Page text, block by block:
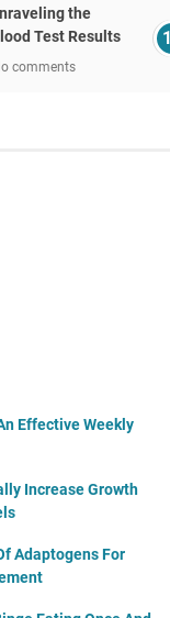
the
Test Results
comments
Effective Weekly
Increase Growth
Adaptogens For